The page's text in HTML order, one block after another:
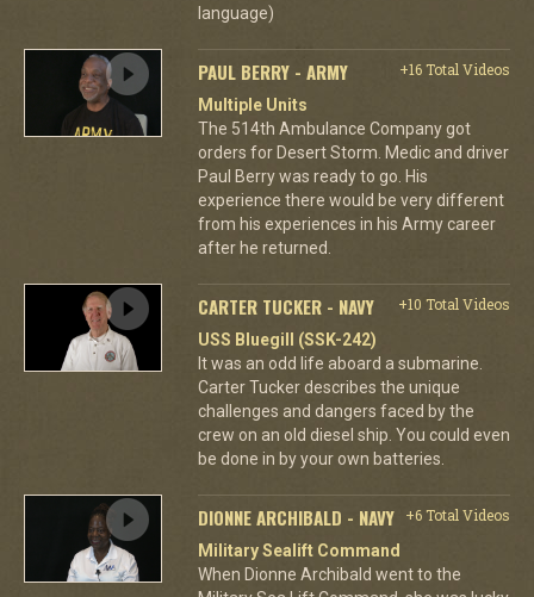
language)
PAUL BERRY - ARMY
+16 Total Videos
Multiple Units
The 514th Ambulance Company got
orders for Desert Storm. Medic and driver
Paul Berry was ready to go. His
experience there would be very different
from his experiences in his Army career
after he returned.
CARTER TUCKER - NAVY
+10 Total Videos
USS Bluegill (SSK-242)
It was an odd life aboard a submarine.
Carter Tucker describes the unique
challenges and dangers faced by the
crew on an old diesel ship. You could even
be done in by your own batteries.
DIONNE ARCHIBALD - NAVY
+6 Total Videos
Military Sealift Command
When Dionne Archibald went to the